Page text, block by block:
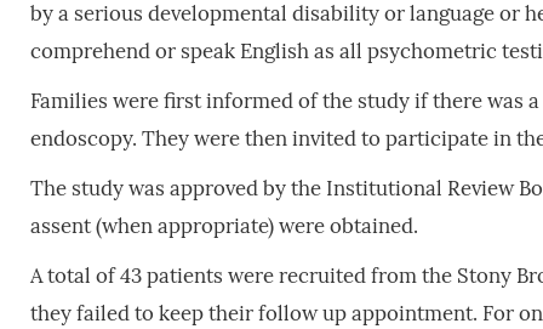
by a serious developmental disability or language or
comprehend or speak English as all psychometric
Families were first informed of the study if there was
endoscopy. They were then invited to participate in
The study was approved by the Institutional Review
assent (when appropriate) were obtained.
A total of 43 patients were recruited from the Stony
they failed to keep their follow up appointment. For